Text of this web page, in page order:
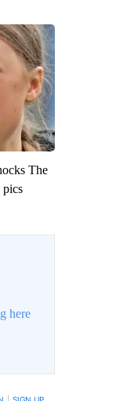
The
here